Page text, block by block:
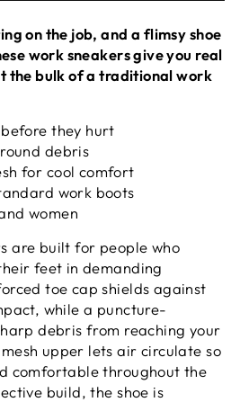
on the job, and a flimsy shoe
work sneakers give you real
the bulk of a traditional work
they hurt
debris
for cool comfort
work boots
women
are built for people who
feet in demanding
toe cap shields against
while a puncture-
debris from reaching your
upper lets air circulate so
comfortable throughout the
build, the shoe is